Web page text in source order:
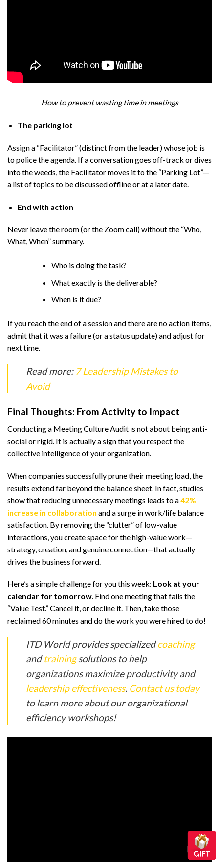
How to prevent wasting time in meetings
The parking lot
Assign a “Facilitator” (distinct from the leader) whose job is
to police the agenda. If a conversation goes off-track or dives
into the weeds, the Facilitator moves it to the “Parking Lot”—
a list of topics to be discussed offline or at a later date.
End with action
Never leave the room (or the Zoom call) without the “Who,
What, When” summary.
Who is doing the task?
What exactly is the deliverable?
When is it due?
If you reach the end of a session and there are no action items,
admit that it was a failure (or a status update) and adjust for
next time.
Read more: 7 Leadership Mistakes to
Avoid
Final Thoughts: From Activity to Impact
Conducting a Meeting Culture Audit is not about being anti-
social or rigid. It is actually a sign that you respect the
collective intelligence of your organization.
When companies successfully prune their meeting load, the
results extend far beyond the balance sheet. In fact, studies
show that reducing unnecessary meetings leads to a42%
increase in collaboration and a surge in work/life balance
satisfaction. By removing the “clutter” of low-value
interactions, you create space for the high-value work—
strategy, creation, and genuine connection—that actually
drives the business forward.
Here’s a simple challenge for you this week: Look at your
calendar for tomorrow. Find one meeting that fails the
“Value Test.” Cancel it, or decline it. Then, take those
reclaimed 60 minutes and do the work you were hired to do!
ITD World provides specializedcoaching
andtrainingsolutions to help
organizations maximize productivity and
leadership effectiveness. Contact us today
to learn more about our organizational
efficiency workshops!